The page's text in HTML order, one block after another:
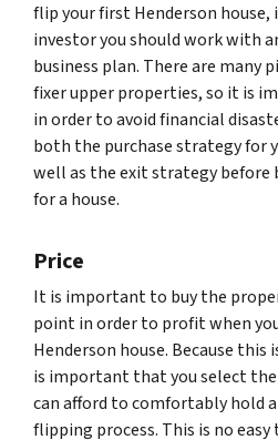
flip your first Henderson house,
investor you should work with
business plan. There are many
fixer upper properties, so it is
in order to avoid financial
both the purchase strategy for
well as the exit strategy before
for a house.
Price
It is important to buy the
point in order to profit when
Henderson house. Because
is important that you select
can afford to comfortably hold
flipping process. This is no easy